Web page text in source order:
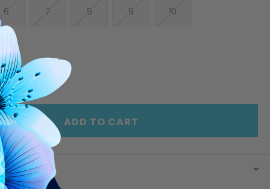
6 7 8 9 10
INCREASE
QUANTITY
OF
UNDEFINED
ADD TO CART